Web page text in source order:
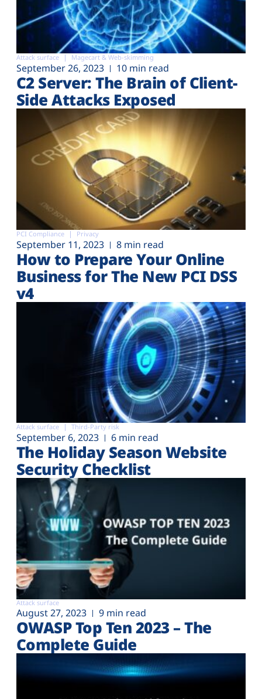
Attack surface Magecart & Web-skimming
September 26, 2023 10 min read
C2 Server: The Brain of Client-
Side Attacks Exposed
PCI Compliance Privacy
September 11, 2023 8 min read
How to Prepare Your Online
Business for The New PCI DSS
v4
Attack surface Third-Party risk
September 6, 2023 6 min read
The Holiday Season Website
Security Checklist
Attack surface
August 27, 2023 9 min read
OWASP Top Ten 2023 – The
Complete Guide